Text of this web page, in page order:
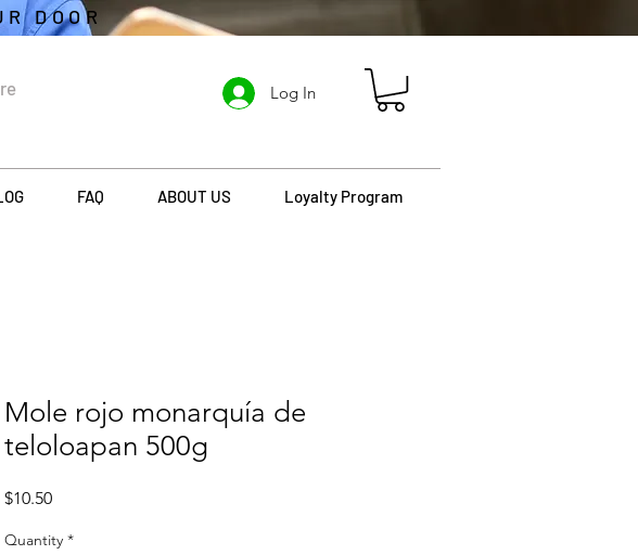
DOOR
Log In
FAQ ABOUT US Loyalty Program
Mole rojo monarquía de
teloloapan 500g
$10.50Price
Quantity *